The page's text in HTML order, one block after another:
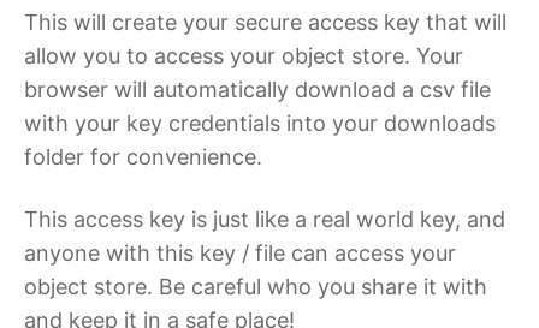
This will create your secure access key that will
allow you to access your object store. Your
browser will automatically download a csv file
with your key credentials into your downloads
folder for convenience.
This access key is just like a real world key, and
anyone with this key / file can access your
object store. Be careful who you share it with
and keep it in a safe place!